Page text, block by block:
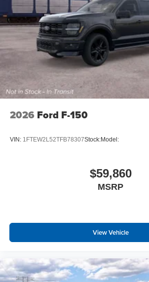
2026 Ford F-150
VIN: 1FTEW2L52TFB78307Stock:Model:
$59,860
MSRP
View Vehicle